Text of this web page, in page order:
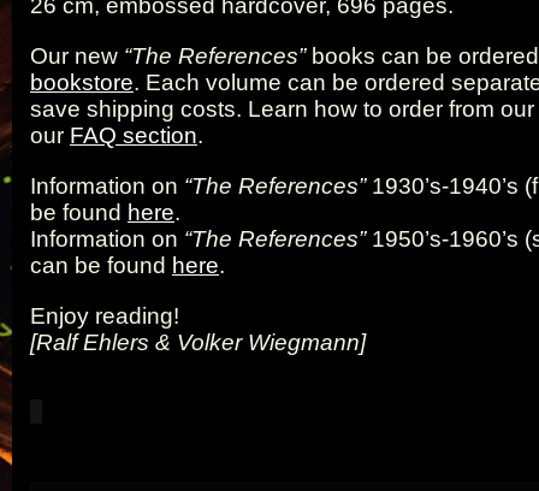
26 cm, embossed hardcover, 696 pages.
Our new “The References”books can be
bookstore. Each volume can be ordered
save shipping costs. Learn how to order from
our FAQ section.
Information on “The References”1930’s-1940’s
be found here.
Information on “The References”1950’s-1960’s
can be found here.
Enjoy reading!
[Ralf Ehlers & Volker Wiegmann]